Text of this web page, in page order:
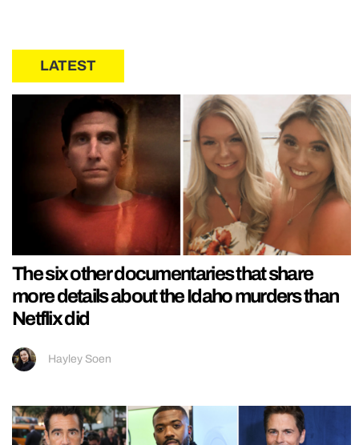
LATEST
The six other documentaries that share
more details about the Idaho murders than
Netflix did
Hayley Soen